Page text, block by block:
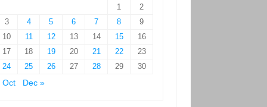
1
2
3
4 5 6 7 8
9
10
11 12 13 14 15
16
17
18 19 20 21 22
23
24
25 26 27 28 29
30
Oct
Dec »